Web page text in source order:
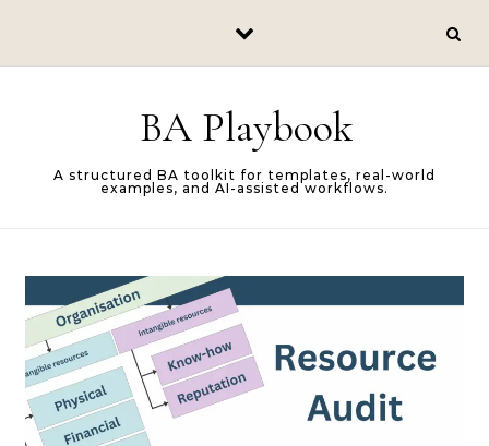
BA Playbook
A structured BA toolkit for templates, real-world
examples, and AI-assisted workflows.